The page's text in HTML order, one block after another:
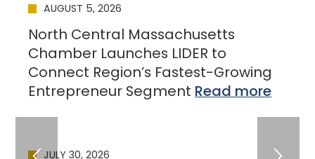
North Central Massachusetts
Chamber Launches LIDER to
Connect Region’s Fastest-Growing
Entrepreneur Segment
AUGUST 5, 2026
JULY 30, 2026